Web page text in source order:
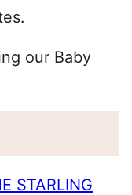
our Baby
STARLING